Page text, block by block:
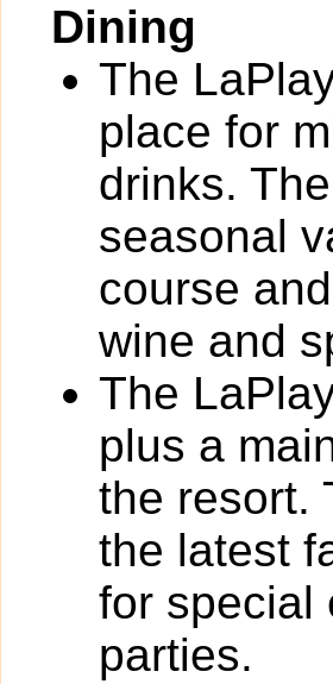
Dining
The
place for
drinks.
seasonal
course
wine and
The
plus a
the resort.
the latest
for special
parties.